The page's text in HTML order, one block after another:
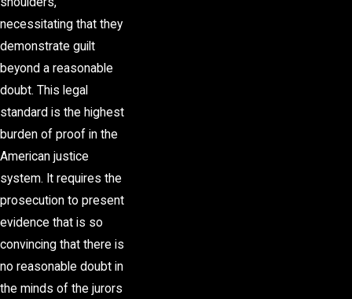
necessitating that they
demonstrate guilt
beyond a reasonable
doubt. This legal
standard is the highest
burden of proof in the
American justice
system. It requires the
prosecution to present
evidence that is so
convincing that there is
no reasonable doubt in
the minds of the jurors